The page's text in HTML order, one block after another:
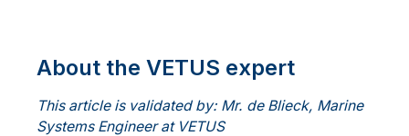
About the VETUS expert
This article is validated by: Mr. de Blieck, Marine
Systems Engineer at VETUS